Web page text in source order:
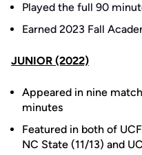
Played the full 90
Earned 2023 Fall
JUNIOR (2022)
Appeared in nine
minutes
Featured in both of
NC State (11/13) and